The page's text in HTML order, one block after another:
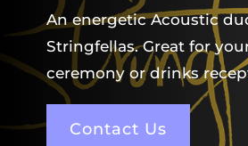
An energetic Acoustic
Stringfellas. Great for
ceremony or drinks
Contact Us